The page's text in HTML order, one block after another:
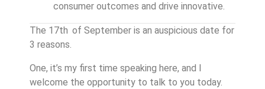
consumer outcomes and drive innovative.
The 17th of September is an auspicious date for
3 reasons.
One, it’s my first time speaking here, and I
welcome the opportunity to talk to you today.